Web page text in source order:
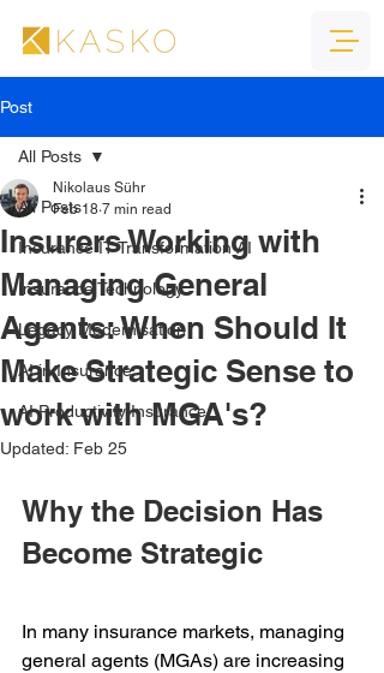
Post
All Posts
Insurance IT Transformation AI
Insurance Technology
Legacy Modernisation
AI in Insurance
AI Productivity Insurance
All Posts
Insurers Working with
Managing General
Agents: When Should It
Make Strategic Sense to
work with MGA's?
Nikolaus Sühr
Feb 18 7 min read
Updated: Feb 25
Why the Decision Has
Become Strategic
In many insurance markets, managing
general agents (MGAs) are increasing